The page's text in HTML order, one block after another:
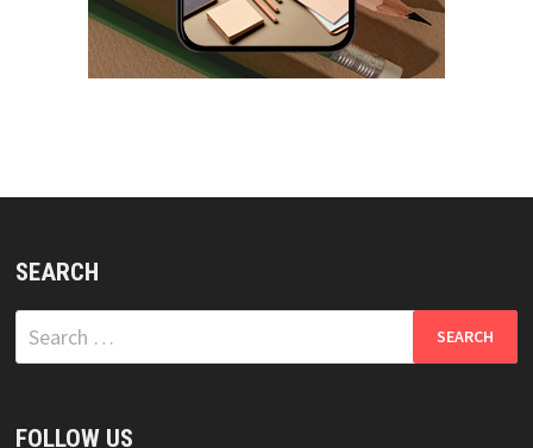
SEARCH
Search
for:
FOLLOW US